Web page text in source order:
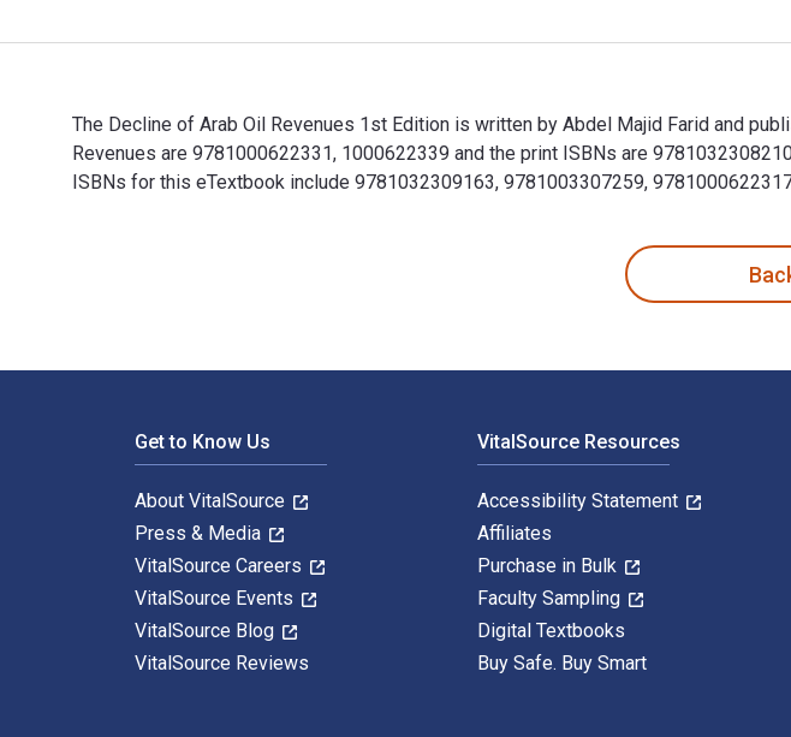
The Decline of Arab Oil Revenues 1st Edition is written by Abdel Majid Farid and
Revenues are 9781000622331, 1000622339 and the print ISBNs are
ISBNs for this eTextbook include 9781032309163, 9781003307259,
Get to Know Us
About VitalSource
Press & Media
VitalSource Careers
VitalSource Events
VitalSource Blog
VitalSource Reviews
VitalSource Resources
Accessibility Statement
Affiliates
Purchase in Bulk
Faculty Sampling
Digital Textbooks
Buy Safe. Buy Smart